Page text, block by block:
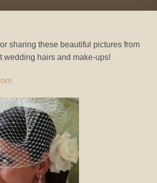
sharing these beautiful pictures from
wedding hairs and make-ups!